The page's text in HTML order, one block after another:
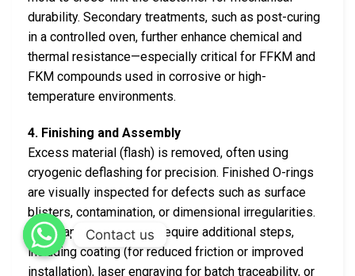
durability. Secondary treatments, such as post-curing
in a controlled oven, further enhance chemical and
thermal resistance—especially critical for FFKM and
FKM compounds used in corrosive or high-
temperature environments.
4. Finishing and Assembly
Excess material (flash) is removed, often using
cryogenic deflashing for precision. Finished O-rings
are visually inspected for defects such as surface
blisters, contamination, or dimensional irregularities.
Some applications may require additional steps,
including coating (for reduced friction or improved
installation), laser engraving for batch traceability, or
Contact us